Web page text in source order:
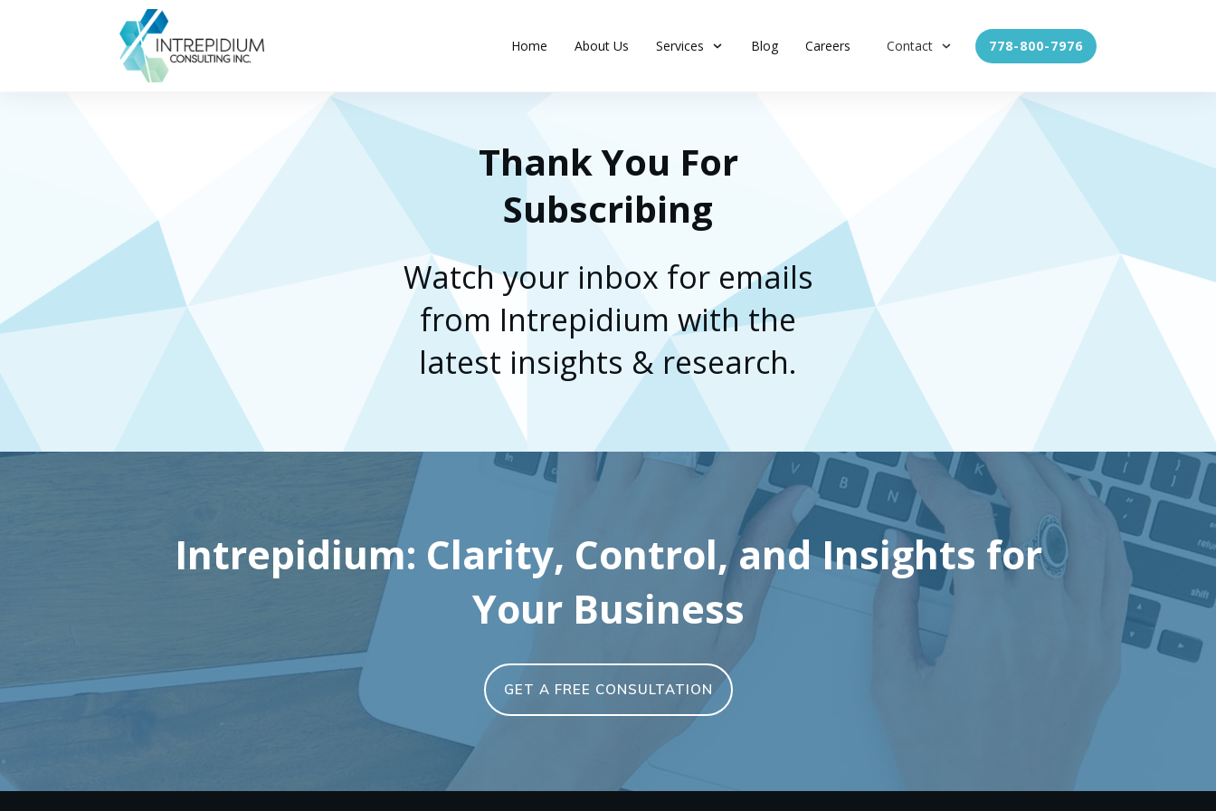
Home About Us Services Blog Careers Contact 778-800-7976
Thank You For
Subscribing
Watch your inbox for emails
from Intrepidium with the
latest insights & research.
Intrepidium: Clarity, Control, and Insights for
Your Business
GET A FREE CONSULTATION